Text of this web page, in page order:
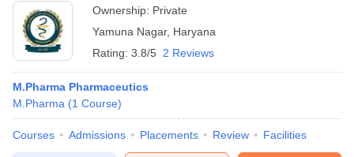
Ownership: Private
Yamuna Nagar, Haryana
Rating: 3.8/5 2 Reviews
M.Pharma Pharmaceutics
M.Pharma (1 Course)
Courses Admissions Placements Review Facilities